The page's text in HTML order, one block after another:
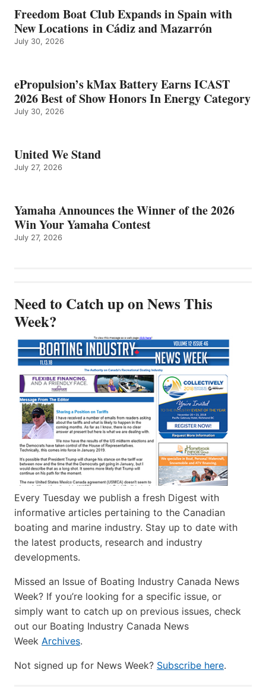
Freedom Boat Club Expands in Spain with
New Locations in Cádiz and Mazarrón
July 30, 2026
ePropulsion’s kMax Battery Earns ICAST
2026 Best of Show Honors In Energy Category
July 30, 2026
United We Stand
July 27, 2026
Yamaha Announces the Winner of the 2026
Win Your Yamaha Contest
July 27, 2026
Need to Catch up on News This
Week?
Every Tuesday we publish a fresh Digest with
informative articles pertaining to the Canadian
boating and marine industry. Stay up to date with
the latest products, research and industry
developments.
Missed an Issue of Boating Industry Canada News
Week? If you’re looking for a specific issue, or
simply want to catch up on previous issues, check
out our Boating Industry Canada News
Week Archives.
Not signed up for News Week? Subscribe here.